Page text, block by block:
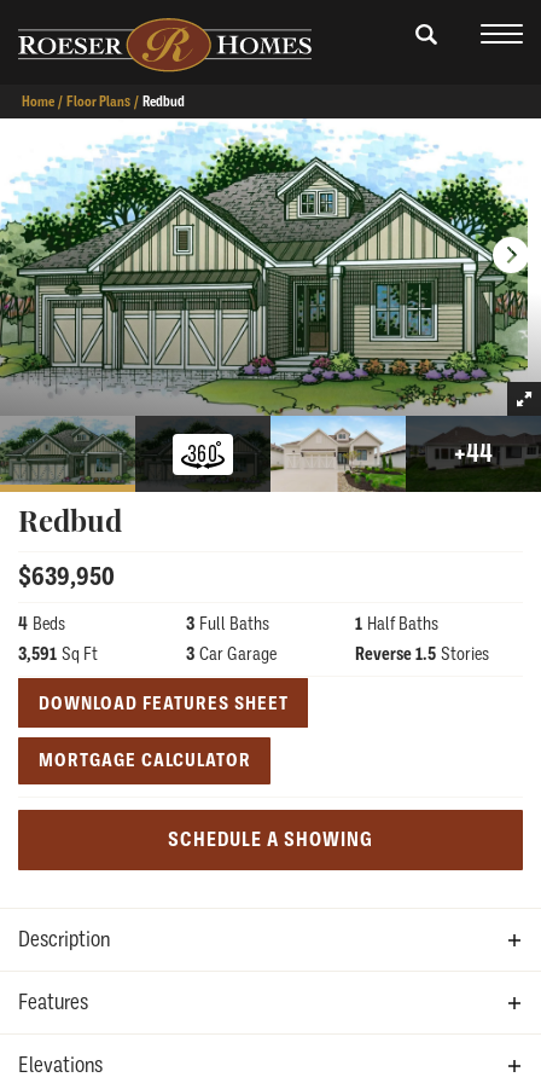
Home Floor Plans Redbud
+44
Redbud
$639,950
4 Beds 3 Full Baths 1 Half Baths
3,591 Sq Ft 3 Car Garage Reverse 1.5 Stories
DOWNLOAD FEATURES SHEET
MORTGAGE CALCULATOR
SCHEDULE A SHOWING
Description
The Redbud is one of our newest floor plans with a reverse
1.5-story open concept floor plan complete with 4
bedrooms and 3.5 bathrooms. Similar to our Juniper, this
Features
Elevations